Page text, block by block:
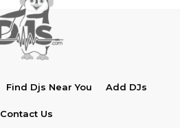
Find Djs Near You Add DJs
Contact Us